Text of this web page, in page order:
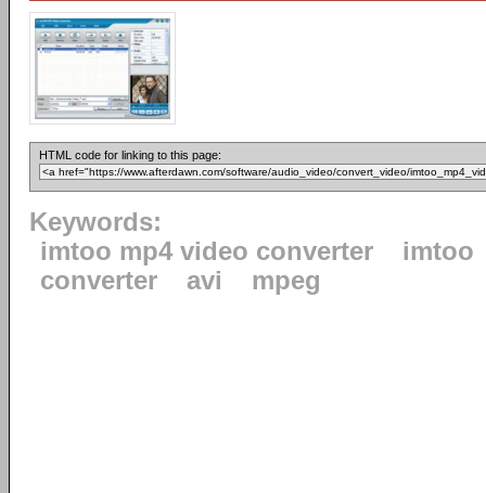
HTML code for linking to this page:
Keywords:
imtoo mp4 video converter
imtoo
converter
avi mpeg